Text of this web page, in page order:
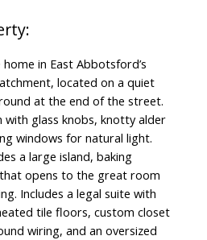
in East Abbotsford’s
located on a quiet
at the end of the street.
with glass knobs, knotty alder
windows for natural light.
a large island, baking
opens to the great room
Includes a legal suite with
tile floors, custom closet
wiring, and an oversized